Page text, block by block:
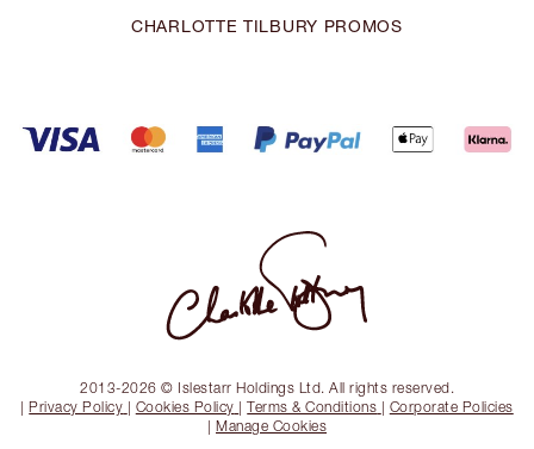
CHARLOTTE TILBURY PROMOS
2013-2026 © Islestarr Holdings Ltd. All rights reserved.
| Privacy Policy | Cookies Policy |Terms & Conditions | Corporate Policies
| Manage Cookies